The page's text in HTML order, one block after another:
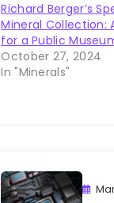
Richard Berger’s
Mineral Collection:
for a Public
October 27, 2024
In "Minerals"